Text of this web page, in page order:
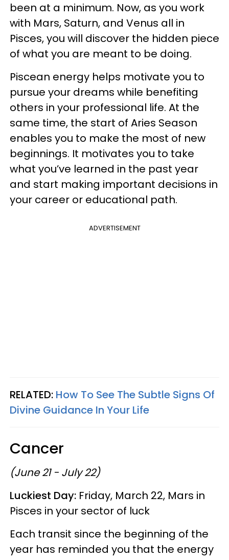
been at a minimum. Now, as you work
with Mars, Saturn, and Venus all in
Pisces, you will discover the hidden piece
of what you are meant to be doing.
Piscean energy helps motivate you to
pursue your dreams while benefiting
others in your professional life. At the
same time, the start of Aries Season
enables you to make the most of new
beginnings. It motivates you to take
what you’ve learned in the past year
and start making important decisions in
your career or educational path.
ADVERTISEMENT
RELATED: How To See The Subtle Signs Of
Divine Guidance In Your Life
Cancer
(June 21 - July 22)
Luckiest Day: Friday, March 22, Mars in
Pisces in your sector of luck
Each transit since the beginning of the
year has reminded you that the energy